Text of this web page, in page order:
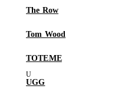
The Row
Tom Wood
TOTEME
UGG